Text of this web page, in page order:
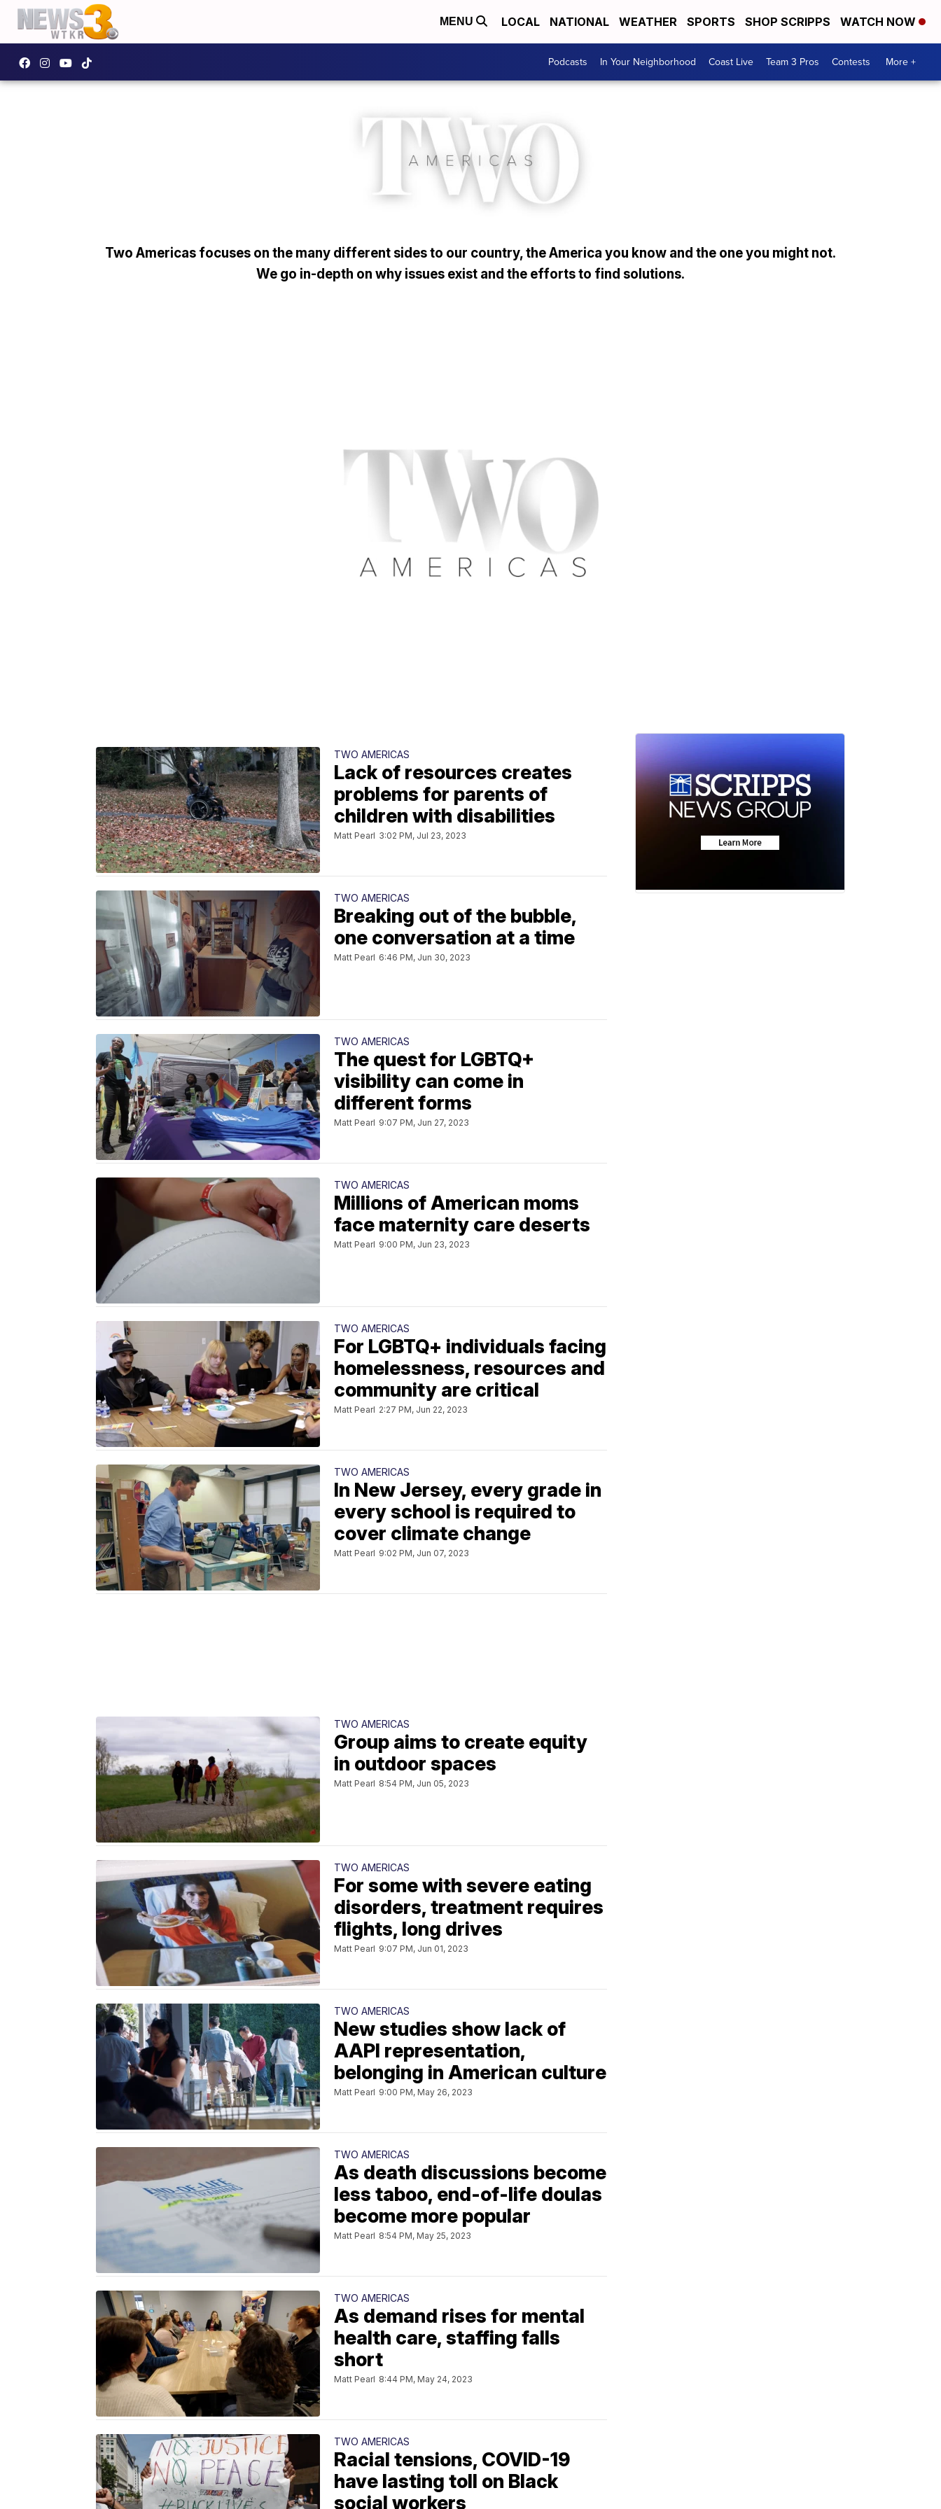
MENU LOCAL NATIONAL WEATHER SPORTS SHOP SCRIPPS WATCH NOW
Podcasts In Your Neighborhood Coast Live Team 3 Pros Contests More +
Two Americas focuses on the many different sides to our country, the America you know and the one you might not.
We go in-depth on why issues exist and the efforts to find solutions.
TWO AMERICAS
Lack of resources creates
problems for parents of
children with disabilities
Matt Pearl 3:02 PM, Jul 23, 2023
TWO AMERICAS
Breaking out of the bubble,
one conversation at a time
Matt Pearl 6:46 PM, Jun 30, 2023
TWO AMERICAS
The quest for LGBTQ+
visibility can come in
different forms
Matt Pearl 9:07 PM, Jun 27, 2023
TWO AMERICAS
Millions of American moms
face maternity care deserts
Matt Pearl 9:00 PM, Jun 23, 2023
TWO AMERICAS
For LGBTQ+ individuals facing
homelessness, resources and
community are critical
Matt Pearl 2:27 PM, Jun 22, 2023
TWO AMERICAS
In New Jersey, every grade in
every school is required to
cover climate change
Matt Pearl 9:02 PM, Jun 07, 2023
TWO AMERICAS
Group aims to create equity
in outdoor spaces
Matt Pearl 8:54 PM, Jun 05, 2023
TWO AMERICAS
For some with severe eating
disorders, treatment requires
flights, long drives
Matt Pearl 9:07 PM, Jun 01, 2023
TWO AMERICAS
New studies show lack of
AAPI representation,
belonging in American culture
Matt Pearl 9:00 PM, May 26, 2023
TWO AMERICAS
As death discussions become
less taboo, end-of-life doulas
become more popular
Matt Pearl 8:54 PM, May 25, 2023
TWO AMERICAS
As demand rises for mental
health care, staffing falls
short
Matt Pearl 8:44 PM, May 24, 2023
TWO AMERICAS
Racial tensions, COVID-19
have lasting toll on Black
social workers